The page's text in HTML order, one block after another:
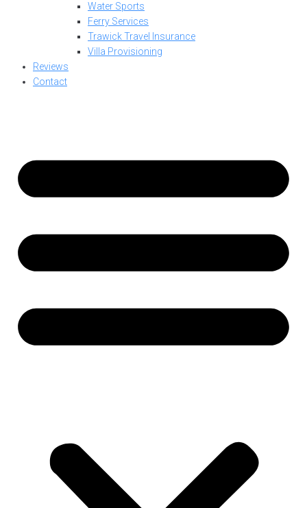
Water Sports
Ferry Services
Trawick Travel Insurance
Villa Provisioning
Reviews
Contact